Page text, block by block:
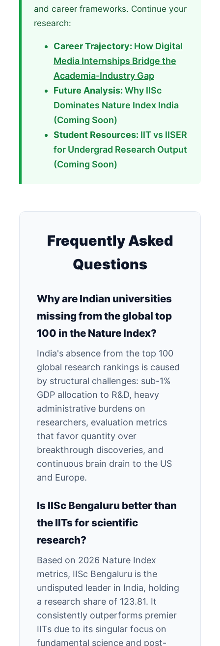
and career frameworks. Continue your
research:
Career Trajectory: How Digital
Media Internships Bridge the
Academia-Industry Gap
Future Analysis: Why IISc
Dominates Nature Index India
(Coming Soon)
Student Resources: IIT vs IISER
for Undergrad Research Output
(Coming Soon)
Frequently Asked
Questions
Why are Indian universities
missing from the global top
100 in the Nature Index?
India's absence from the top 100
global research rankings is caused
by structural challenges: sub-1%
GDP allocation to R&D, heavy
administrative burdens on
researchers, evaluation metrics
that favor quantity over
breakthrough discoveries, and
continuous brain drain to the US
and Europe.
Is IISc Bengaluru better than
the IITs for scientific
research?
Based on 2026 Nature Index
metrics, IISc Bengaluru is the
undisputed leader in India, holding
a research share of 123.81. It
consistently outperforms premier
IITs due to its singular focus on
fundamental science and post-